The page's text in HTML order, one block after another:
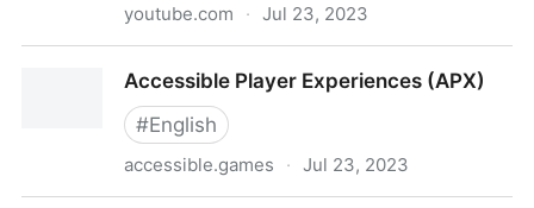
youtube.com · Jul 23, 2023
Accessible Player Experiences (APX)
#English
accessible.games · Jul 23, 2023